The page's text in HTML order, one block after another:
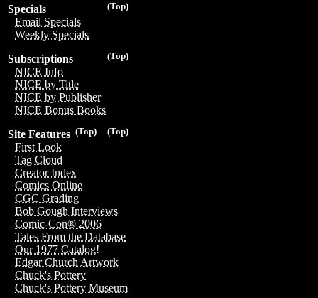
(Top)
Specials
Email Specials
Weekly Specials
(Top)
Subscriptions
NICE Info
NICE by Title
NICE by Publisher
NICE Bonus Books
(Top)
(Top)
Site Features
First Look
Tag Cloud
Creator Index
Comics Online
CGC Grading
Bob Gough Interviews
Comic-Con® 2006
Tales From the Database
Our 1977 Catalog!
Edgar Church Artwork
Chuck's Pottery
Chuck's Pottery Museum